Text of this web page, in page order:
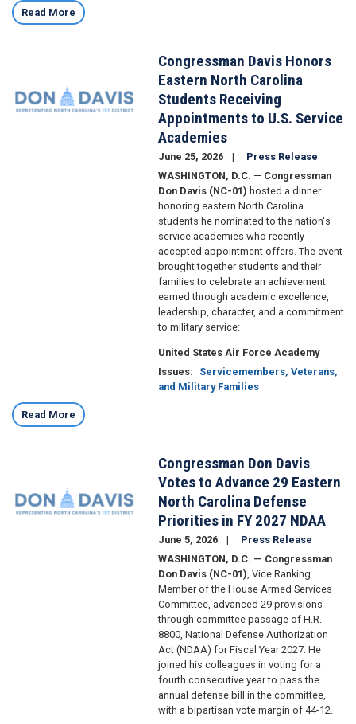
Read More
Congressman Davis Honors
Eastern North Carolina
Students Receiving
Appointments to U.S. Service
Academies
June 25, 2026
Press Release
WASHINGTON, D.C. — Congressman
Don Davis (NC-01) hosted a dinner
honoring eastern North Carolina
students he nominated to the nation's
service academies who recently
accepted appointment offers. The event
brought together students and their
families to celebrate an achievement
earned through academic excellence,
leadership, character, and a commitment
to military service:
United States Air Force Academy
Issues:
Servicemembers, Veterans,
and Military Families
Read More
Congressman Don Davis
Votes to Advance 29 Eastern
North Carolina Defense
Priorities in FY 2027 NDAA
June 5, 2026
Press Release
WASHINGTON, D.C. — Congressman
Don Davis (NC-01) , Vice Ranking
Member of the House Armed Services
Committee, advanced 29 provisions
through committee passage of H.R.
8800, National Defense Authorization
Act (NDAA) for Fiscal Year 2027. He
joined his colleagues in voting for a
fourth consecutive year to pass the
annual defense bill in the committee,
with a bipartisan vote margin of 44-12.